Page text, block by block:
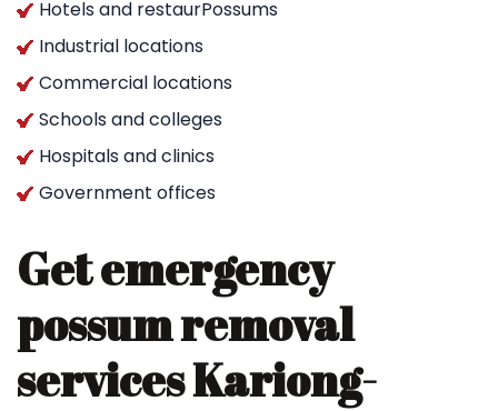
Hotels and restaurPossums
Industrial locations
Commercial locations
Schools and colleges
Hospitals and clinics
Government offices
Get emergency
possum removal
services Kariong-